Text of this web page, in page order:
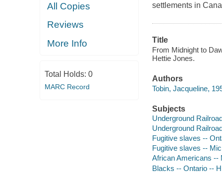
All Copies
Reviews
More Info
Total Holds: 0
MARC Record
settlements in
Title
From Midnight to
Hettie Jones.
Authors
Tobin, Jacqueline,
Subjects
Underground
Underground
Fugitive slaves --
Fugitive slaves --
African Americans --
Blacks -- Ontario --